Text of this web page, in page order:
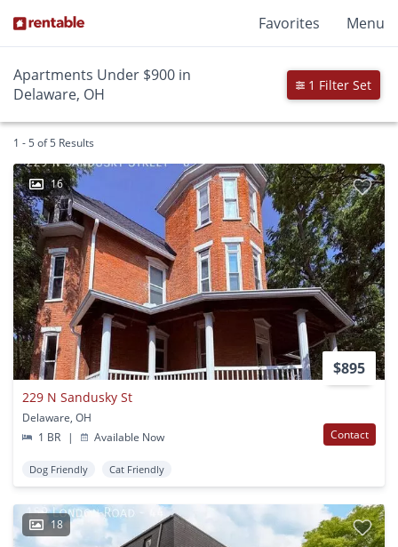
Favorites Menu
Apartments Under $900 in
Delaware, OH
1 Filter Set
1 - 5 of 5 Results
16
$895
229 N Sandusky St
Delaware, OH
1 BR
| Available Now Contact
Dog Friendly Cat Friendly
18